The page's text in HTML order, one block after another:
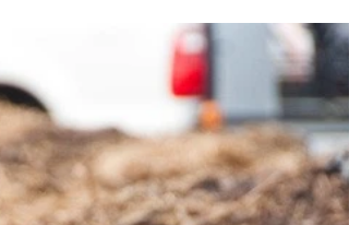
water regulations that apply to covered farms.
anyone who has not heard yet, a recent blog
goes into detail about what the Proposed Rule
changes will entail. In a nutshell, if finalized, the
proposed rule will require far